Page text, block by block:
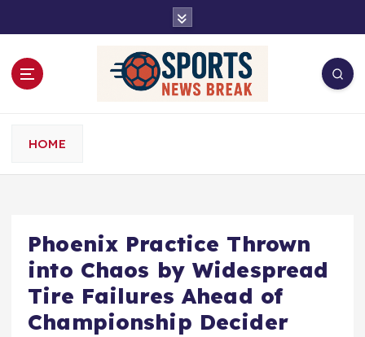
t
HOME
Phoenix Practice Thrown
into Chaos by Widespread
Tire Failures Ahead of
Championship Decider